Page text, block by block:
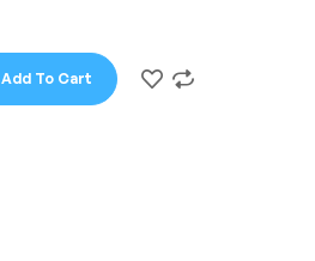
Add To Cart